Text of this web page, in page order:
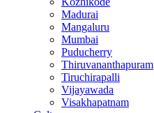
Madurai
Mangaluru
Mumbai
Puducherry
Thiruvananthapuram
Tiruchirapalli
Vijayawada
Visakhapatnam